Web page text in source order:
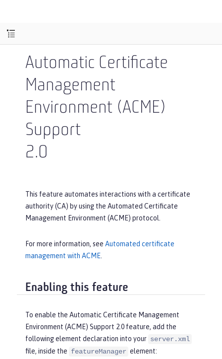
Automatic Certificate
Management
Environment (ACME)
Support
2.0
This feature automates interactions with a certificate
authority (CA) by using the Automated Certificate
Management Environment (ACME) protocol.
For more information, see Automated certificate
management with ACME
Enabling this feature
To enable the Automatic Certificate Management
Environment (ACME) Support 2.0 feature, add the
following element declaration into your server.xml
file, inside the featureManager element: